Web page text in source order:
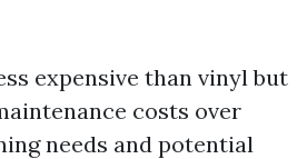
expensive than vinyl but
costs over
needs and potential